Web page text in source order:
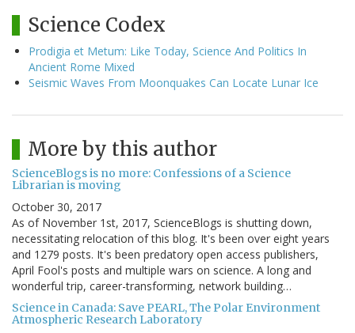
Science Codex
Prodigia et Metum: Like Today, Science And Politics In
Ancient Rome Mixed
Seismic Waves From Moonquakes Can Locate Lunar Ice
More by this author
ScienceBlogs is no more: Confessions of a Science
Librarian is moving
October 30, 2017
As of November 1st, 2017, ScienceBlogs is shutting down,
necessitating relocation of this blog. It's been over eight years
and 1279 posts. It's been predatory open access publishers,
April Fool's posts and multiple wars on science. A long and
wonderful trip, career-transforming, network building…
Science in Canada: Save PEARL, The Polar Environment
Atmospheric Research Laboratory